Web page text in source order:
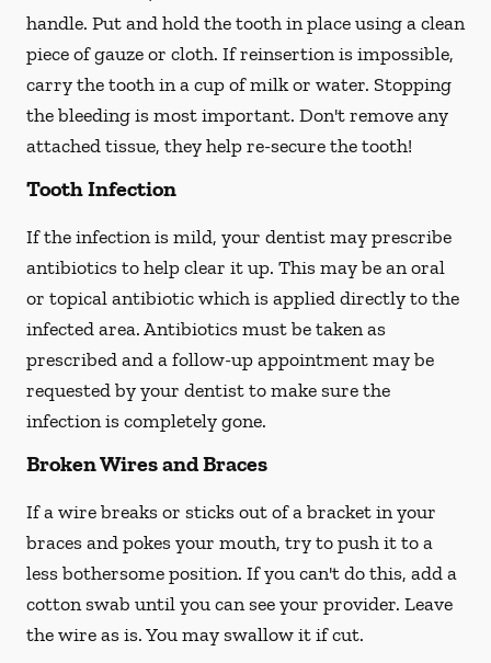
handle. Put and hold the tooth in place using a clean
piece of gauze or cloth. If reinsertion is impossible,
carry the tooth in a cup of milk or water. Stopping
the bleeding is most important. Don't remove any
attached tissue, they help re-secure the tooth!
Tooth Infection
If the infection is mild, your dentist may prescribe
antibiotics to help clear it up. This may be an oral
or topical antibiotic which is applied directly to the
infected area. Antibiotics must be taken as
prescribed and a follow-up appointment may be
requested by your dentist to make sure the
infection is completely gone.
Broken Wires and Braces
If a wire breaks or sticks out of a bracket in your
braces and pokes your mouth, try to push it to a
less bothersome position. If you can't do this, add a
cotton swab until you can see your provider. Leave
the wire as is. You may swallow it if cut.